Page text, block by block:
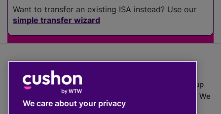
Want to transfer an existing ISA instead? Use our
simple transfer wizard
The value of investments can go down as well as up
which means you may get back less than you put in. We
do not provide financial advice.
We care about your privacy